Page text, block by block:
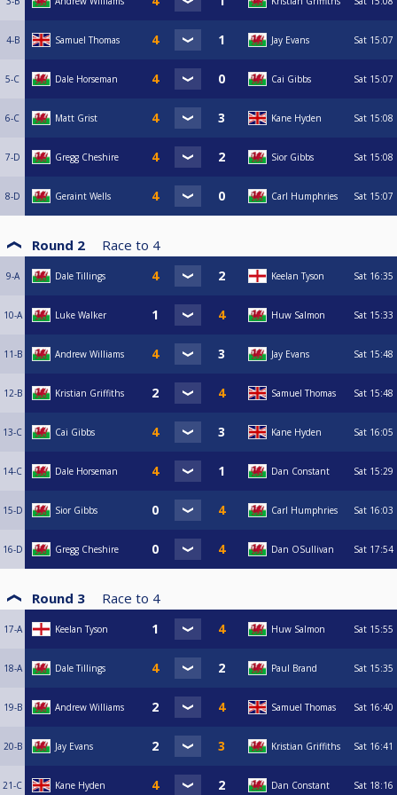
4-B Samuel Thomas Jay Evans Sat 15:07
5-C Dale Horseman Cai Gibbs Sat 15:07
6-C Matt Grist Kane Hyden Sat 15:08
7-D Gregg Cheshire Sior Gibbs Sat 15:08
8-D Geraint Wells Carl Humphries Sat 15:07
Round 2 Race to 4
9-A Dale Tillings Keelan Tyson Sat 16:35
10-A Luke Walker Huw Salmon Sat 15:33
11-B Andrew Williams Jay Evans Sat 15:48
12-B Kristian Griffiths Samuel Thomas Sat 15:48
13-C Cai Gibbs Kane Hyden Sat 16:05
14-C Dale Horseman Dan Constant Sat 15:29
15-D Sior Gibbs Carl Humphries Sat 16:03
16-D Gregg Cheshire Dan OSullivan Sat 17:54
Round 3 Race to 4
17-A Keelan Tyson Huw Salmon Sat 15:55
18-A Dale Tillings Paul Brand Sat 15:35
19-B Andrew Williams Samuel Thomas Sat 16:40
20-B Jay Evans Kristian Griffiths Sat 16:41
21-C Kane Hyden Dan Constant Sat 18:16